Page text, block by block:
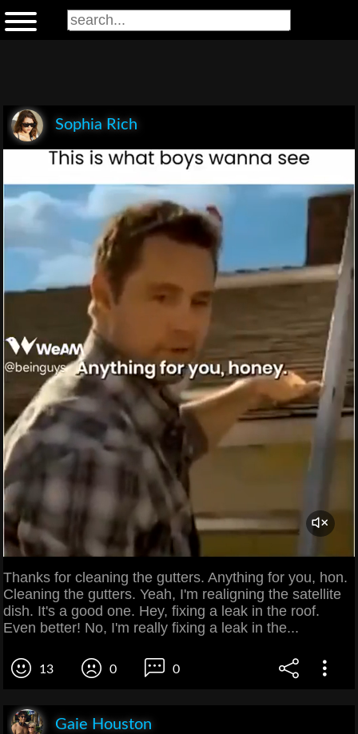
Sophia Rich
Thanks for cleaning the gutters. Anything for you, hon.
Cleaning the gutters. Yeah, I'm realigning the satellite
dish. It's a good one. Hey, fixing a leak in the roof.
Even better! No, I'm really fixing a leak in the...
13 0 0
Gaie Houston